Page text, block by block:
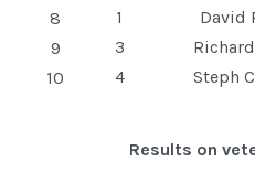
8
1 David
9
3
10
4 Steph
Results on